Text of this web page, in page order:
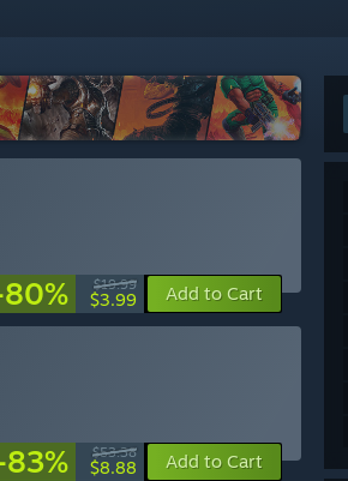
$19.99
$3.99 Add to Cart
$53.38
$8.88 Add to Cart